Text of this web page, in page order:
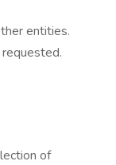
entities.
of